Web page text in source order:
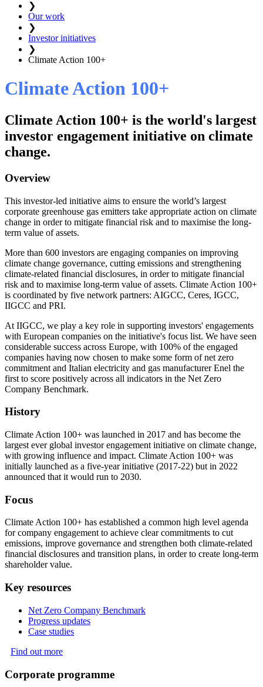
❯
Our work
❯
Investor initiatives
❯
Climate Action 100+
Climate Action 100+
Climate Action 100+ is the world's largest
investor engagement initiative on climate
change.
Overview
This investor-led initiative aims to ensure the world’s largest
corporate greenhouse gas emitters take appropriate action on climate
change in order to mitigate financial risk and to maximise the long-
term value of assets.
More than 600 investors are engaging companies on improving
climate change governance, cutting emissions and strengthening
climate-related financial disclosures, in order to mitigate financial
risk and to maximise long-term value of assets. Climate Action 100+
is coordinated by five network partners: AIGCC, Ceres, IGCC,
IIGCC and PRI.
At IIGCC, we play a key role in supporting investors' engagements
with European companies on the initiative's focus list. We have seen
considerable success across Europe, with 100% of the engaged
companies having now chosen to make some form of net zero
commitment and Italian electricity and gas manufacturer Enel the
first to score positively across all indicators in the Net Zero
Company Benchmark.
History
Climate Action 100+ was launched in 2017 and has become the
largest ever global investor engagement initiative on climate change,
with growing influence and impact. Climate Action 100+ was
initially launched as a five-year initiative (2017-22) but in 2022
announced that it would run to 2030.
Focus
Climate Action 100+ has established a common high level agenda
for company engagement to achieve clear commitments to cut
emissions, improve governance and strengthen both climate-related
financial disclosures and transition plans, in order to create long-term
shareholder value.
Key resources
Net Zero Company Benchmark
Progress updates
Case studies
Find out more
Corporate programme